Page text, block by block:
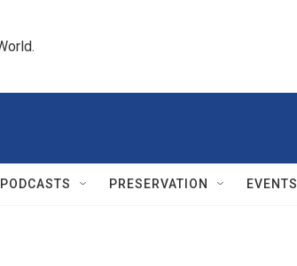
PODCASTS PRESERVATION EVENTS